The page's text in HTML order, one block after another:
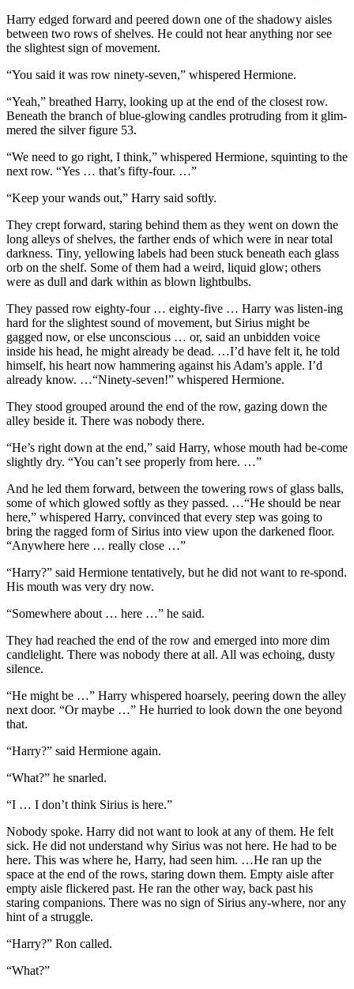
Harry edged forward and peered down one of the shadowy aisles
between two rows of shelves. He could not hear anything nor see
the slightest sign of movement.
“You said it was row ninety-seven,” whispered Hermione.
“Yeah,” breathed Harry, looking up at the end of the closest row.
Beneath the branch of blue-glowing candles protruding from it glim-
mered the silver figure 53.
“We need to go right, I think,” whispered Hermione, squinting to the
next row. “Yes … that’s fifty-four. …”
“Keep your wands out,” Harry said softly.
They crept forward, staring behind them as they went on down the
long alleys of shelves, the farther ends of which were in near total
darkness. Tiny, yellowing labels had been stuck beneath each glass
orb on the shelf. Some of them had a weird, liquid glow; others
were as dull and dark within as blown lightbulbs.
They passed row eighty-four … eighty-five … Harry was listen-ing
hard for the slightest sound of movement, but Sirius might be
gagged now, or else unconscious … or, said an unbidden voice
inside his head, he might already be dead. …I’d have felt it, he told
himself, his heart now hammering against his Adam’s apple. I’d
already know. …“Ninety-seven!” whispered Hermione.
They stood grouped around the end of the row, gazing down the
alley beside it. There was nobody there.
“He’s right down at the end,” said Harry, whose mouth had be-come
slightly dry. “You can’t see properly from here. …”
And he led them forward, between the towering rows of glass balls,
some of which glowed softly as they passed. …“He should be near
here,” whispered Harry, convinced that every step was going to
bring the ragged form of Sirius into view upon the darkened floor.
“Anywhere here … really close …”
“Harry?” said Hermione tentatively, but he did not want to re-spond.
His mouth was very dry now.
“Somewhere about … here …” he said.
They had reached the end of the row and emerged into more dim
candlelight. There was nobody there at all. All was echoing, dusty
silence.
“He might be …” Harry whispered hoarsely, peering down the alley
next door. “Or maybe …” He hurried to look down the one beyond
that.
“Harry?” said Hermione again.
“What?” he snarled.
“I … I don’t think Sirius is here.”
Nobody spoke. Harry did not want to look at any of them. He felt
sick. He did not understand why Sirius was not here. He had to be
here. This was where he, Harry, had seen him. …He ran up the
space at the end of the rows, staring down them. Empty aisle after
empty aisle flickered past. He ran the other way, back past his
staring companions. There was no sign of Sirius any-where, nor any
hint of a struggle.
“Harry?” Ron called.
“What?”